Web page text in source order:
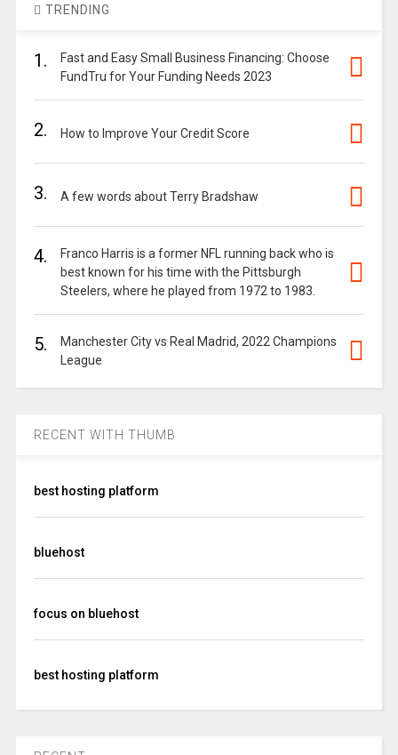
TRENDING
1.
Fast and Easy Small Business Financing: Choose
FundTru for Your Funding Needs 2023
2. How to Improve Your Credit Score
3. A few words about Terry Bradshaw
4.
Franco Harris is a former NFL running back who is
best known for his time with the Pittsburgh
Steelers, where he played from 1972 to 1983.
5.
Manchester City vs Real Madrid, 2022 Champions
League
RECENT WITH THUMB
best hosting platform
bluehost
focus on bluehost
best hosting platform